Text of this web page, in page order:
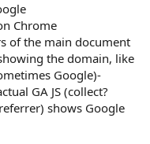
Chrome
of the main document
the domain, like
Google)-
GA JS (collect?
shows Google